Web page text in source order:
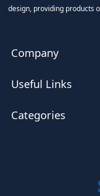
design, providing products
Company
Useful Links
Categories